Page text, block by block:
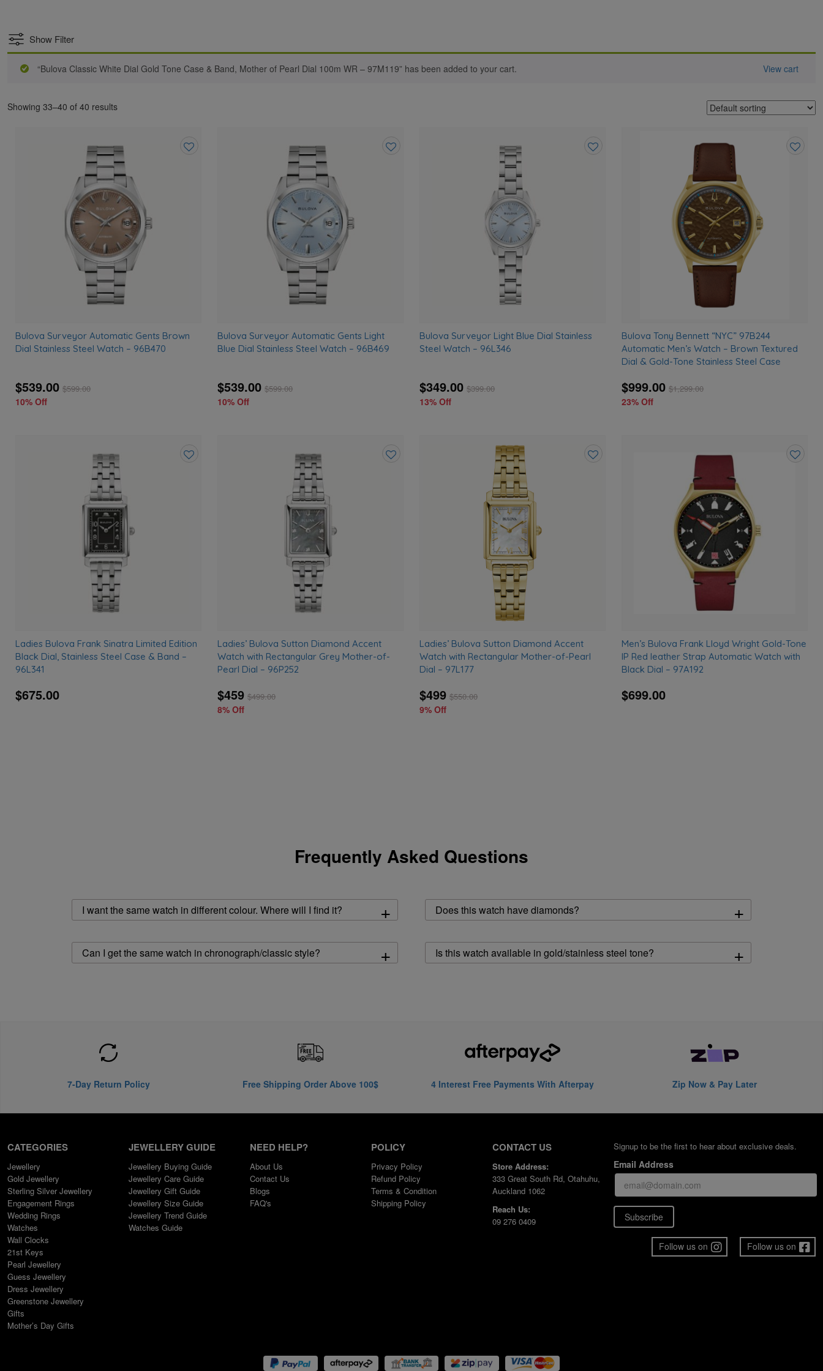
Show Filter
“Bulova Classic White Dial Gold Tone Case & Band, Mother of Pearl Dial 100m WR – 97M119” has been added to your cart. View cart
Showing 33–40 of 40 results
Bulova Surveyor Automatic Gents Brown
Dial Stainless Steel Watch – 96B470
$539.00 $599.00
10% Off
Bulova Surveyor Automatic Gents Light
Blue Dial Stainless Steel Watch – 96B469
$539.00 $599.00
10% Off
Bulova Surveyor Light Blue Dial Stainless
Steel Watch – 96L346
$349.00 $399.00
13% Off
Bulova Tony Bennett “NYC” 97B244
Automatic Men’s Watch – Brown Textured
Dial & Gold-Tone Stainless Steel Case
$999.00 $1,299.00
23% Off
Ladies Bulova Frank Sinatra Limited Edition
Black Dial, Stainless Steel Case & Band –
96L341
$675.00
Ladies’ Bulova Sutton Diamond Accent
Watch with Rectangular Grey Mother-of-
Pearl Dial – 96P252
$459 $499.00
8% Off
Ladies’ Bulova Sutton Diamond Accent
Watch with Rectangular Mother-of-Pearl
Dial – 97L177
$499 $550.00
9% Off
Men’s Bulova Frank Lloyd Wright Gold-Tone
IP Red leather Strap Automatic Watch with
Black Dial – 97A192
$699.00
Frequently Asked Questions
I want the same watch in different colour. Where will I find it? + Does this watch have diamonds? +
Can I get the same watch in chronograph/classic style? + Is this watch available in gold/stainless steel tone? +
7-Day Return Policy Free Shipping Order Above 100$ 4 Interest Free Payments With Afterpay Zip Now & Pay Later
CATEGORIES
Jewellery
Gold Jewellery
Sterling Silver Jewellery
Engagement Rings
Wedding Rings
Watches
Wall Clocks
21st Keys
Pearl Jewellery
Guess Jewellery
Dress Jewellery
Greenstone Jewellery
Gifts
Mother’s Day Gifts
JEWELLERY GUIDE
Jewellery Buying Guide
Jewellery Care Guide
Jewellery Gift Guide
Jewellery Size Guide
Jewellery Trend Guide
Watches Guide
NEED HELP?
About Us
Contact Us
Blogs
FAQ's
POLICY
Privacy Policy
Refund Policy
Terms & Condition
Shipping Policy
CONTACT US
Store Address:
333 Great South Rd, Otahuhu,
Auckland 1062
Reach Us:
09 276 0409
Signup to be the first to hear about exclusive deals.
Email Address
Subscribe
Follow us on
Follow us on